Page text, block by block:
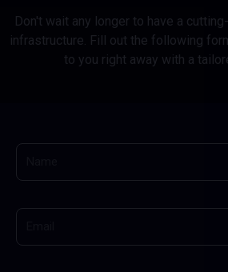
Don't wait any longer to have a
infrastructure. Fill out the following
to you right away with a